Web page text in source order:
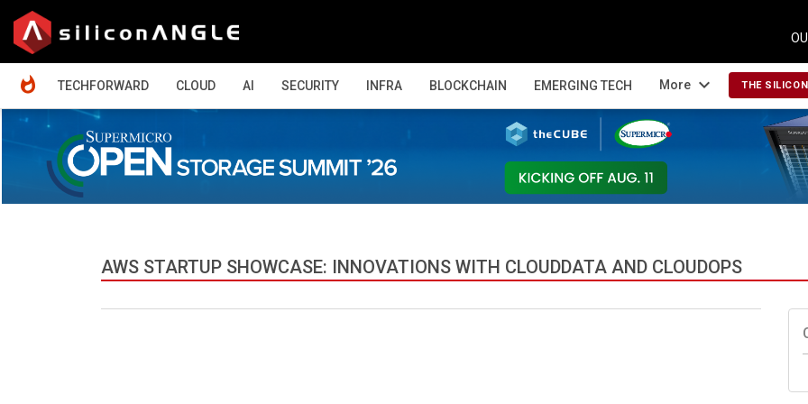
TECHFORWARD
CLOUD AI SECURITY INFRA BLOCKCHAIN EMERGING TECH More expand_more THE
AWS STARTUP SHOWCASE: INNOVATIONS WITH CLOUDDATA AND CLOUDOPS